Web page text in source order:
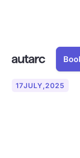
17JULY,2025